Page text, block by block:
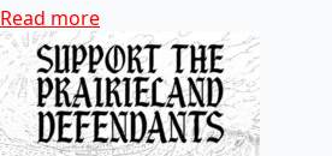
Read more